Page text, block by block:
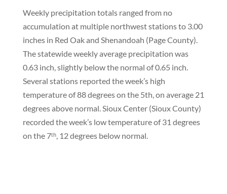
Weekly precipitation totals ranged from no
accumulation at multiple northwest stations to 3.00
inches in Red Oak and Shenandoah (Page County).
The statewide weekly average precipitation was
0.63 inch, slightly below the normal of 0.65 inch.
Several stations reported the week’s high
temperature of 88 degrees on the 5th, on average 21
degrees above normal. Sioux Center (Sioux County)
recorded the week’s low temperature of 31 degrees
on the 7ᵗʰ, 12 degrees below normal.